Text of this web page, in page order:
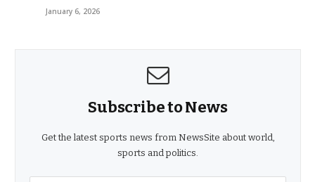
January 6, 2026
Subscribe to News
Get the latest sports news from NewsSite about world,
sports and politics.